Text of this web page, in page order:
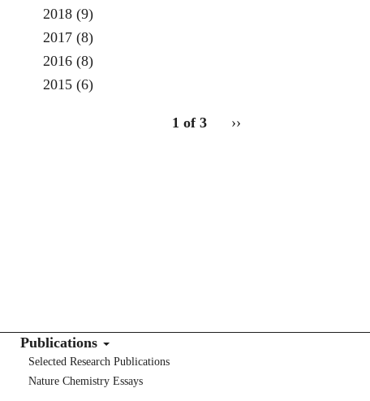
2018(9)
2017(8)
2016(8)
2015(6)
1 of 3
Next
››
Publications
Selected Research Publications
Nature Chemistry Essays